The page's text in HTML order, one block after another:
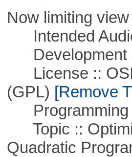
Now limiting
Intended
Development
License :: OSI
(GPL) [Remove
Programming
Topic ::
Quadratic